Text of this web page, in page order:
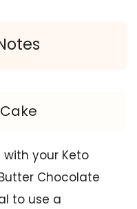
your Keto
Chocolate
to use a